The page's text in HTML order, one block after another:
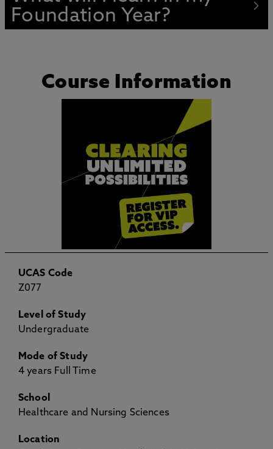
Foundation Year?
Course Information
UCAS Code
Z077
Level of Study
Undergraduate
Mode of Study
4 years Full Time
School
Healthcare and Nursing Sciences
Location